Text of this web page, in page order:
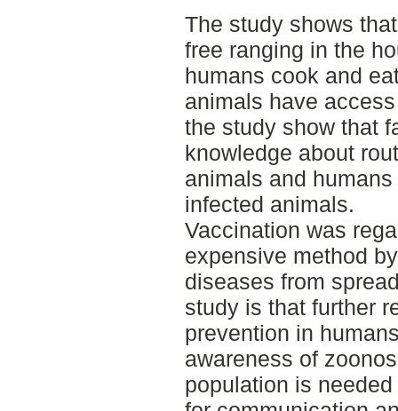
The study shows
free ranging in the
humans cook and
animals have
the study show that
knowledge about
animals and
infected animals.
Vaccination was
expensive method
diseases from
study is that further
prevention in
awareness of
population is